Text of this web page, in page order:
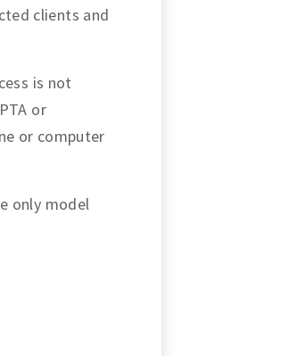
clients and
is not
or
or computer
only model